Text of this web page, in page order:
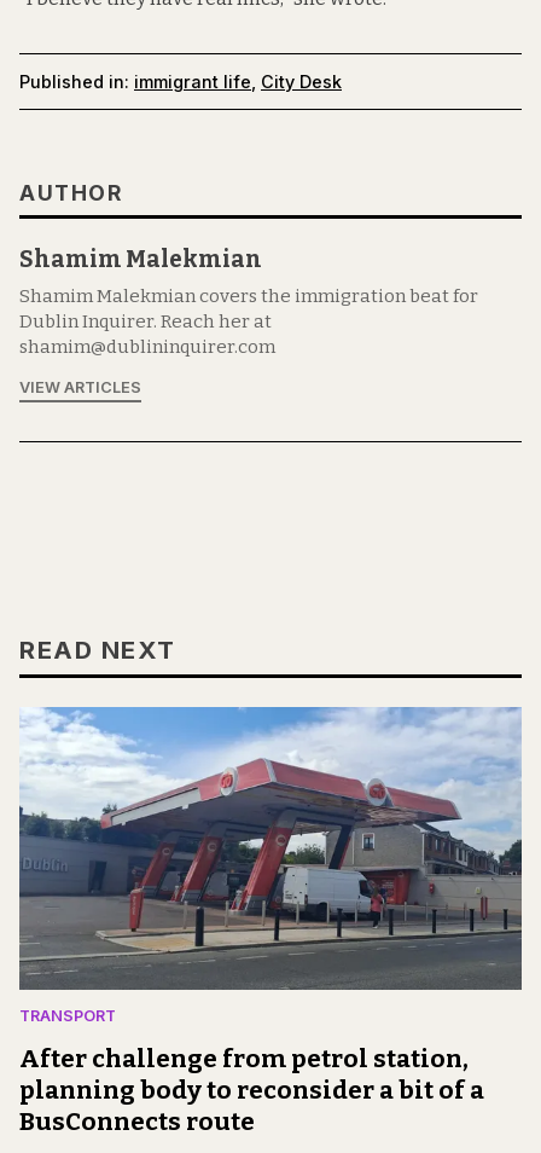
Published in: immigrant life City Desk
AUTHOR
Shamim Malekmian
Shamim Malekmian covers the immigration beat for
Dublin Inquirer. Reach her at
shamim@dublininquirer.com
VIEW ARTICLES
READ NEXT
TRANSPORT
After challenge from petrol station,
planning body to reconsider a bit of a
BusConnects route